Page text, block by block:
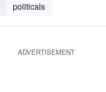
politicals
ADVERTISEMENT